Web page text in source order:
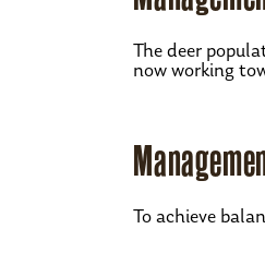
The deer
now working
To achieve